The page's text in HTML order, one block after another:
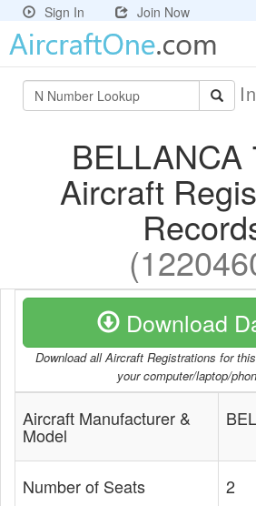
Sign In Join Now
BELLANCA
Aircraft
Download
Download all Aircraft Registrations for
your computer/laptop/
Aircraft Manufacturer &
Model
Number of Seats 2